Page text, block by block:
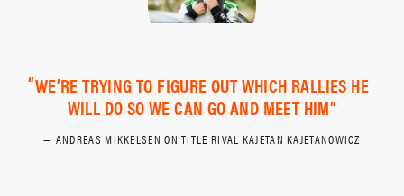
WE’RE TRYING TO FIGURE OUT WHICH RALLIES HE
WILL DO SO WE CAN GO AND MEET HIM
ANDREAS MIKKELSEN ON TITLE RIVAL KAJETAN KAJETANOWICZ